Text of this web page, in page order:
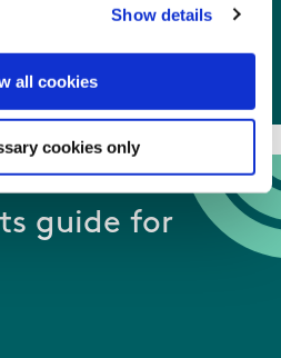
Show details
all cookies
cookies only
to my sample
guide for